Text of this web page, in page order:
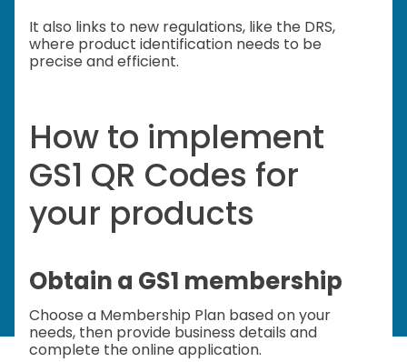
It also links to new regulations, like the DRS,
where product identification needs to be
precise and efficient.
How to implement
GS1 QR Codes for
your products
Obtain a GS1 membership
Choose a Membership Plan based on your
needs, then provide business details and
complete the online application.